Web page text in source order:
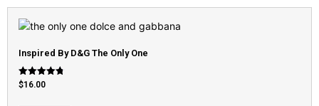
Inspired By D&G The Only One
Rated
4.79
$16.00